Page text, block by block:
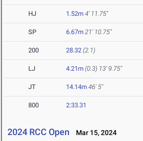
HJ 1.52m 4' 11.75"
SP 6.67m 21' 10.75"
200 28.32 (2.1)
LJ 4.21m (0.3) 13' 9.75"
JT 14.14m 46' 5"
800 2:33.31
2024 RCC Open Mar 15, 2024